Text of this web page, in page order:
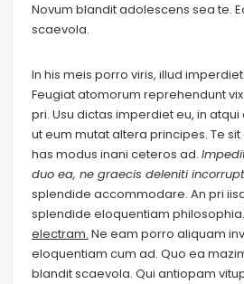
Novum blandit adolescens sea te.
scaevola.
In his meis porro viris, illud
Feugiat atomorum reprehendunt
pri. Usu dictas imperdiet eu, in
ut eum mutat altera principes. Te
has modus inani ceteros ad.
duo ea, ne graecis deleniti
splendide accommodare. An pri
splendide eloquentiam philosophia.
electram. Ne eam porro aliquam
eloquentiam cum ad. Quo ea
blandit scaevola. Qui antiopam